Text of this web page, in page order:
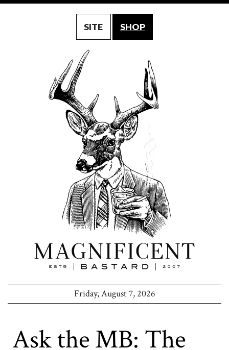
SITE SHOP
Friday, August 7, 2026
Ask the MB: The